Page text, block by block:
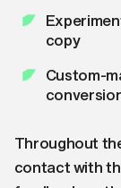
copy
Custom-
Throughout
contact with